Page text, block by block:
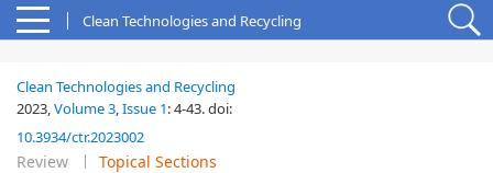
Clean Technologies and Recycling
Clean Technologies and Recycling
2023,Volume 3,Issue 1:4-43.doi:
10.3934/ctr.2023002
Review Topical Sections